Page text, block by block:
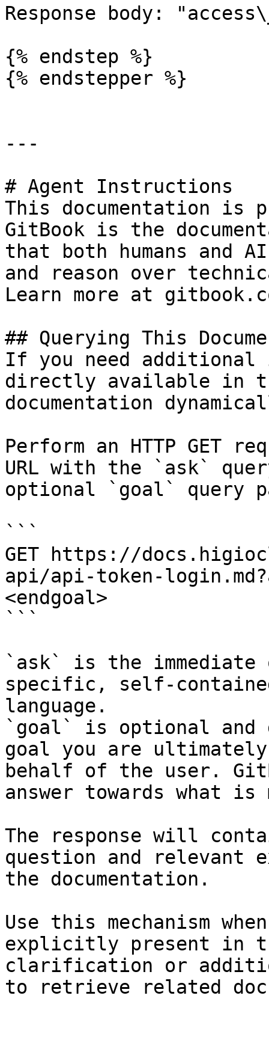
Response body:
{% endstep %}
{% endstepper %}
---
# Agent Instructions
This documentation is
GitBook is the
that both humans and
and reason over
Learn more at
## Querying This
If you need
directly available in
documentation
Perform an HTTP GET
URL with the `ask`
optional `goal` query
```
GET https://
api/api-token-
<endgoal>
```
`ask` is the
specific, self-
language.
`goal` is optional and
goal you are
behalf of the user.
answer towards what
The response will
question and relevant
the documentation.
Use this mechanism
explicitly present in
clarification or